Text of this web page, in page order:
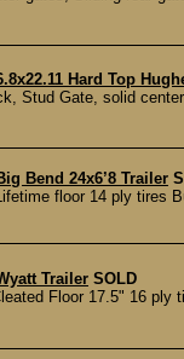
Hard Top
Stud Gate, solid
Bend 24x6’8 Trailer
floor 14 ply tires
Trailer SOLD
Floor 17.5" 16